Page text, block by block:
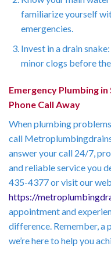
familiarize yourself
emergencies.
Invest in a drain
minor clogs before
Emergency Plumbing
Phone Call Away
When plumbing
call
answer your call 24/7,
and reliable service you
435-4377 or visit our
https://
appointment and
difference. Remember, a
we’re here to help you